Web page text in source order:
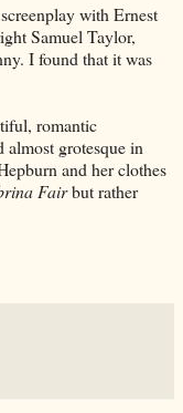
with Ernest
Samuel Taylor,
I found that it was
romantic
grotesque in
and her clothes
Fairbut rather